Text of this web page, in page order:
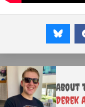
About
Derek